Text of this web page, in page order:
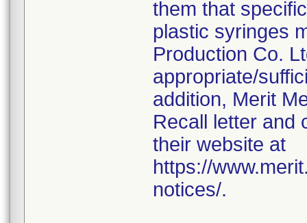
them that
plastic syringes
Production Co.
appropriate/
addition, Merit
Recall letter and
their website at
https://
notices/.